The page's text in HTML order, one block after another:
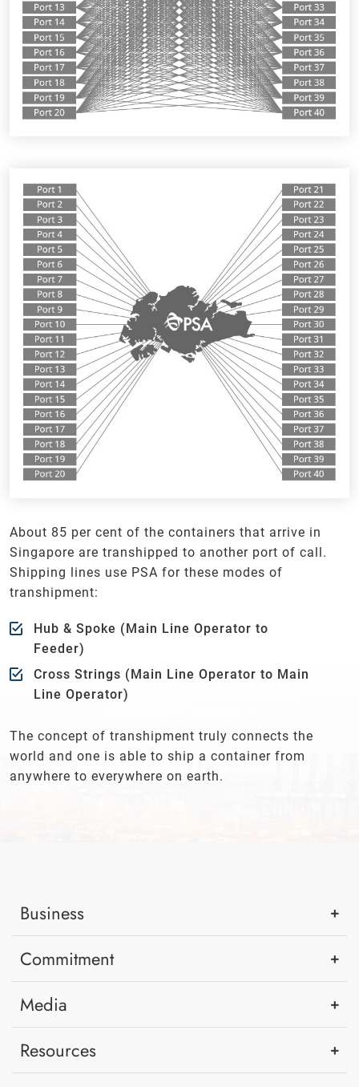
About 85 per cent of the containers that arrive in
Singapore are transhipped to another port of call.
Shipping lines use PSA for these modes of
transhipment:
Hub & Spoke (Main Line Operator to
Feeder)
Cross Strings (Main Line Operator to Main
Line Operator)
The concept of transhipment truly connects the
world and one is able to ship a container from
anywhere to everywhere on earth.
Business
Commitment
Media
Resources